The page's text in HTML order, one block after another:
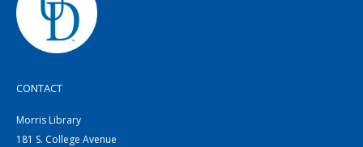
CONTACT
Morris Library
181 S. College Avenue